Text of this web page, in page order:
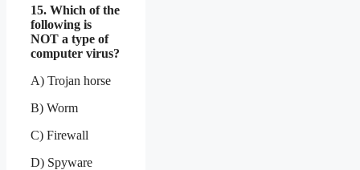
15. Which of the
following is
NOT a type of
computer virus?
A) Trojan horse
B) Worm
C) Firewall
D) Spyware